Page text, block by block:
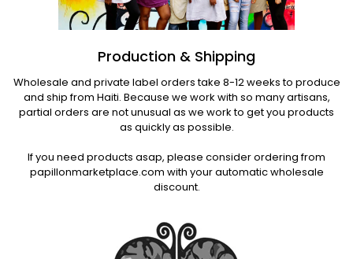
Production & Shipping
Wholesale and private label orders take 8-12 weeks to produce
and ship from Haiti. Because we work with so many artisans,
partial orders are not unusual as we work to get you products
as quickly as possible.
If you need products asap, please consider ordering from
papillonmarketplace.com with your automatic wholesale
discount.